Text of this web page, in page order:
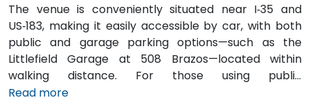
The venue is conveniently situated near I‑35 and
US‑183, making it easily accessible by car, with both
public and garage parking options—such as the
Littlefield Garage at 508 Brazos—located within
walking distance. For those using public
transportation, the venue is just a short walk from the
Read more